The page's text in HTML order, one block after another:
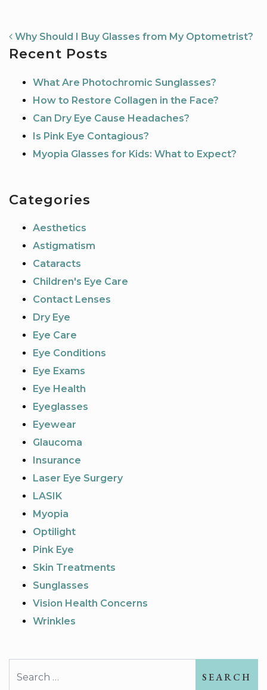
Why Should I Buy Glasses from My Optometrist?
Recent Posts
What Are Photochromic Sunglasses?
How to Restore Collagen in the Face?
Can Dry Eye Cause Headaches?
Is Pink Eye Contagious?
Myopia Glasses for Kids: What to Expect?
Categories
Aesthetics
Astigmatism
Cataracts
Children's Eye Care
Contact Lenses
Dry Eye
Eye Care
Eye Conditions
Eye Exams
Eye Health
Eyeglasses
Eyewear
Glaucoma
Insurance
Laser Eye Surgery
LASIK
Myopia
Optilight
Pink Eye
Skin Treatments
Sunglasses
Vision Health Concerns
Wrinkles